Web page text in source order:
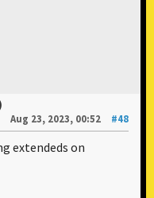
Aug 23, 2023, 00:52
#48
extendeds on